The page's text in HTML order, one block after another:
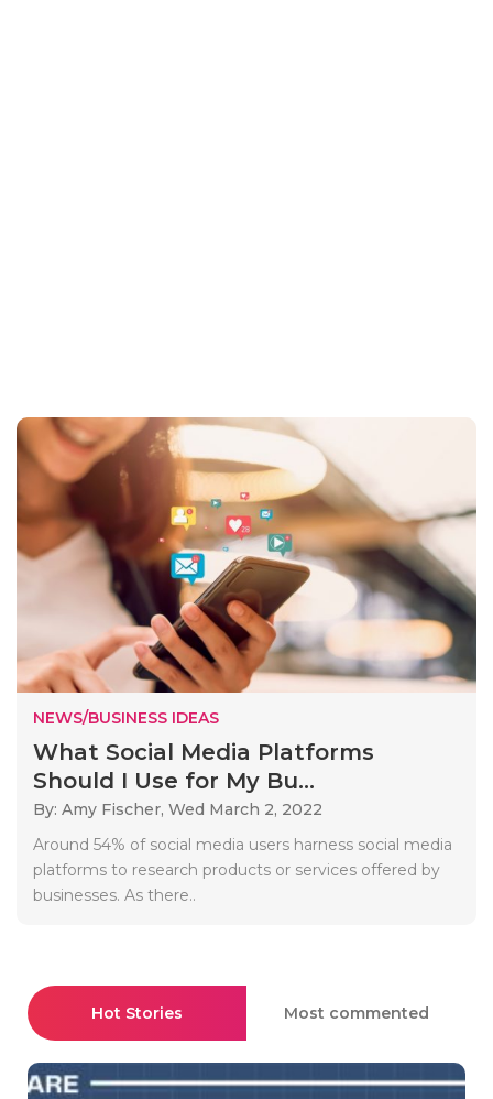
NEWS/BUSINESS IDEAS
What Social Media Platforms
Should I Use for My Bu...
By: Amy Fischer, Wed March 2, 2022
Around 54% of social media users harness social media
platforms to research products or services offered by
businesses. As there..
Hot Stories Most commented